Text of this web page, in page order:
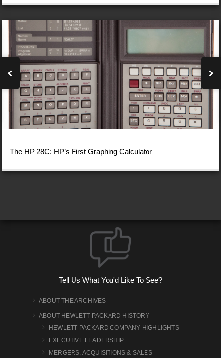
The HP 28C: HP’s First Graphing Calculator
Tell Us What You'd Like To See?
ABOUT THE ARCHIVES
ABOUT HEWLETT-PACKARD HISTORY
HEWLETT-PACKARD COMPANY HIGHLIGHTS
EXECUTIVE LEADERSHIP
MERGERS, ACQUISITIONS & SALES